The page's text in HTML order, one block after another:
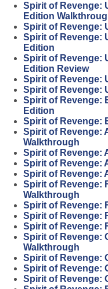
Spirit of Revenge:
Edition
Spirit of Revenge:
Spirit of Revenge:
Edition
Spirit of Revenge:
Edition Review
Spirit of Revenge:
Spirit of Revenge:
Spirit of Revenge:
Edition
Spirit of Revenge:
Spirit of Revenge:
Walkthrough
Spirit of Revenge:
Spirit of Revenge:
Spirit of Revenge:
Spirit of Revenge:
Walkthrough
Spirit of Revenge:
Spirit of Revenge:
Spirit of Revenge:
Spirit of Revenge:
Walkthrough
Spirit of Revenge:
Spirit of Revenge:
Spirit of Revenge: